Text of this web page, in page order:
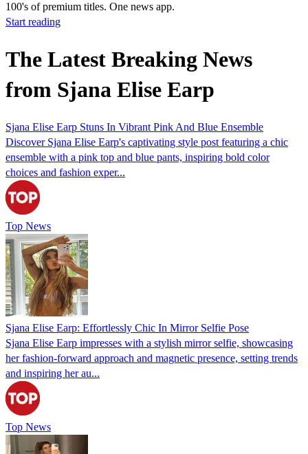
100's of premium titles. One news app.
Start reading
The Latest Breaking News
from Sjana Elise Earp
Sjana Elise Earp Stuns In Vibrant Pink And Blue Ensemble
Discover Sjana Elise Earp's captivating style post featuring a chic
ensemble with a pink top and blue pants, inspiring bold color
choices and fashion exper...
Top News
Sjana Elise Earp: Effortlessly Chic In Mirror Selfie Pose
Sjana Elise Earp impresses with a stylish mirror selfie, showcasing
her fashion-forward approach and magnetic presence, setting trends
and inspiring her au...
Top News